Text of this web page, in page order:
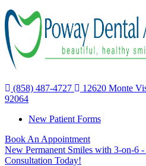
(858) 487-4727
12620 Monte
92064
New Patient Forms
Book An Appointment
New Permanent Smiles with 3-on-6
Consultation Today!